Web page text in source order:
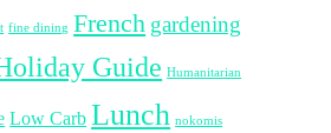
fine dining French gardening
Guide Humanitarian
Low Carb Lunch nokomis